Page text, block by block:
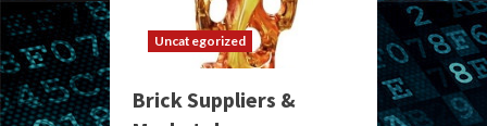
Uncategorized
Brick Suppliers &